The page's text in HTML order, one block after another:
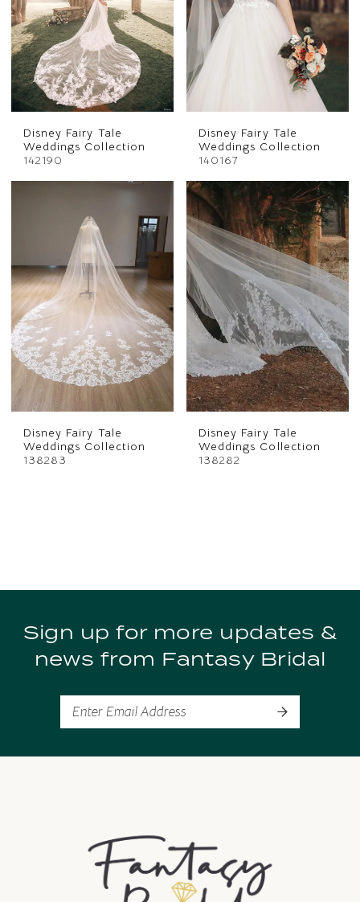
Disney Fairy Tale
Weddings Collection
142190
Disney Fairy Tale
Weddings Collection
140167
Disney Fairy Tale
Weddings Collection
138283
Disney Fairy Tale
Weddings Collection
138282
Sign up for more updates &
news from Fantasy Bridal